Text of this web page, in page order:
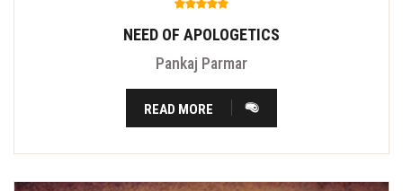
NEED OF APOLOGETICS
Pankaj Parmar
READ MORE